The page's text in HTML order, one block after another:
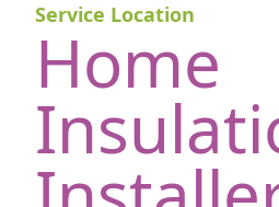
Service Location
Home